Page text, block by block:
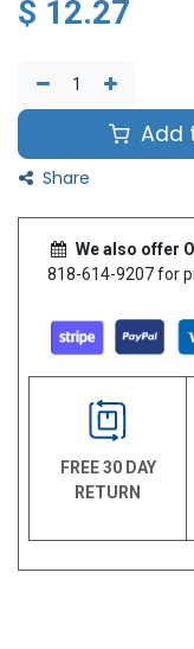
$ 12.27
Add
Share
We also offer
818-614-9207 for
FREE 30 DAY
RETURN